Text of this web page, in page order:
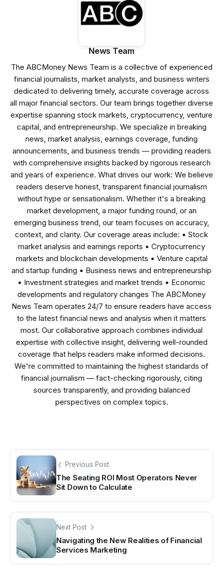
News Team
The ABCMoney News Team is a collective of experienced
financial journalists, market analysts, and business writers
dedicated to delivering timely, accurate coverage across
all major financial sectors. Our team brings together diverse
expertise spanning stock markets, cryptocurrency, venture
capital, and entrepreneurship. We specialize in breaking
news, market analysis, earnings coverage, funding
announcements, and business trends — providing readers
with comprehensive insights backed by rigorous research
and years of experience. What drives our work: We believe
readers deserve honest, transparent financial journalism
without hype or sensationalism. Whether it's a breaking
market development, a major funding round, or an
emerging business trend, our team focuses on accuracy,
context, and clarity. Our coverage areas include: • Stock
market analysis and earnings reports • Cryptocurrency
markets and blockchain developments • Venture capital
and startup funding • Business news and entrepreneurship
• Investment strategies and market trends • Economic
developments and regulatory changes The ABCMoney
News Team operates 24/7 to ensure readers have access
to the latest financial news and analysis when it matters
most. Our collaborative approach combines individual
expertise with collective insight, delivering well-rounded
coverage that helps readers make informed decisions.
We're committed to maintaining the highest standards of
financial journalism — fact-checking rigorously, citing
sources transparently, and providing balanced
perspectives on complex topics.
Previous Post
The Seating ROI Most Operators Never
Sit Down to Calculate
Next Post
Navigating the New Realities of Financial
Services Marketing